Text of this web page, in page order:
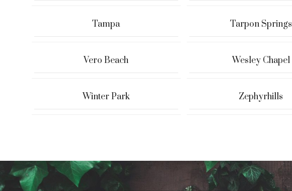
Tampa Tarpon Springs
Vero Beach Wesley Chapel
Winter Park Zephyrhills